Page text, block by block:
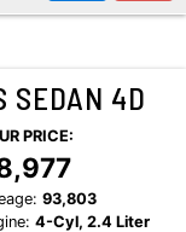
SEDAN 4D
PRICE:
93,803
4-Cyl, 2.4 Liter